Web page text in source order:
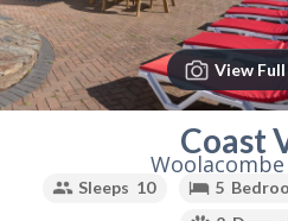
View
Coast
Woolacombe
Sleeps 10 5